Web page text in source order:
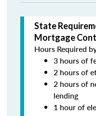
State
Mortgage
Hours Required
3 hours of
2 hours of
2 hours of
lending
1 hour of